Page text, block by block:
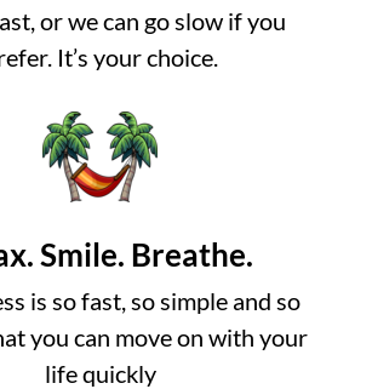
or we can go slow if you
It’s your choice.
Smile. Breathe.
is so fast, so simple and so
you can move on with your
life quickly